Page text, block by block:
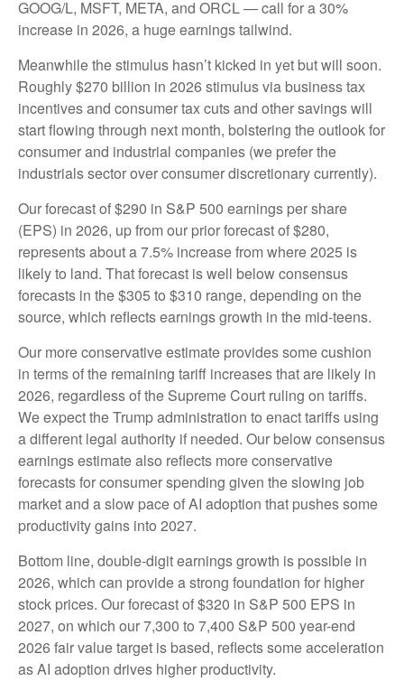
GOOG/L, MSFT, META, and ORCL — call for a 30%
increase in 2026, a huge earnings tailwind.
Meanwhile the stimulus hasn’t kicked in yet but will soon.
Roughly $270 billion in 2026 stimulus via business tax
incentives and consumer tax cuts and other savings will
start flowing through next month, bolstering the outlook for
consumer and industrial companies (we prefer the
industrials sector over consumer discretionary currently).
Our forecast of $290 in S&P 500 earnings per share
(EPS) in 2026, up from our prior forecast of $280,
represents about a 7.5% increase from where 2025 is
likely to land. That forecast is well below consensus
forecasts in the $305 to $310 range, depending on the
source, which reflects earnings growth in the mid-teens.
Our more conservative estimate provides some cushion
in terms of the remaining tariff increases that are likely in
2026, regardless of the Supreme Court ruling on tariffs.
We expect the Trump administration to enact tariffs using
a different legal authority if needed. Our below consensus
earnings estimate also reflects more conservative
forecasts for consumer spending given the slowing job
market and a slow pace of AI adoption that pushes some
productivity gains into 2027.
Bottom line, double-digit earnings growth is possible in
2026, which can provide a strong foundation for higher
stock prices. Our forecast of $320 in S&P 500 EPS in
2027, on which our 7,300 to 7,400 S&P 500 year-end
2026 fair value target is based, reflects some acceleration
as AI adoption drives higher productivity.